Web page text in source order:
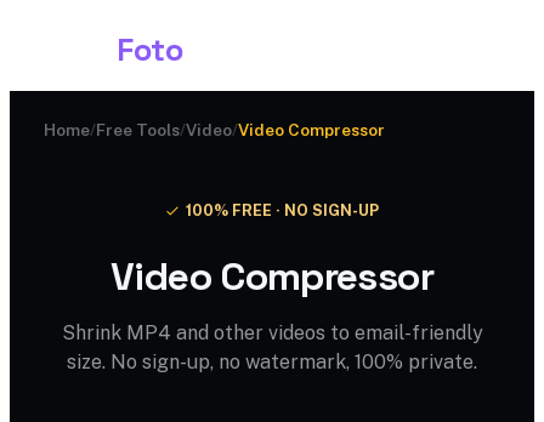
Foto
Home/Free Tools/Video/Video Compressor
100% FREE · NO SIGN-UP
Video Compressor
Shrink MP4 and other videos to email-friendly
size. No sign-up, no watermark, 100% private.